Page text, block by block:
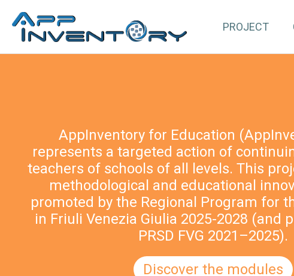
PROJECT
AppInventory for Education
represents a targeted action of
teachers of schools of all levels. This
methodological and educational
promoted by the Regional Program for
in Friuli Venezia Giulia 2025-2028 (and
PRSD FVG 2021–2025).
Discover the modules